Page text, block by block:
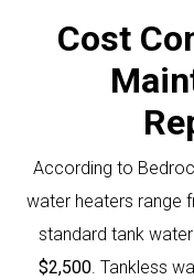
Cost
According to
water heaters range
standard tank
$2,500. Tankless